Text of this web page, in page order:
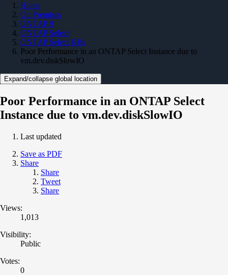
Home
On Premises
ONTAP 9
ONTAP Select
ONTAP Select KBs
Poor Performance in an ONTAP Select Instance due to
vm.dev.diskSlowIO
Expand/collapse global location
Poor Performance in an ONTAP Select
Instance due to vm.dev.diskSlowIO
Last updated
Save as PDF
Share
Share
Tweet
Share
Views:
1,013
Visibility:
Public
Votes:
0